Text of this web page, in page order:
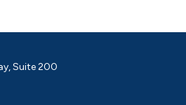
Suite 200